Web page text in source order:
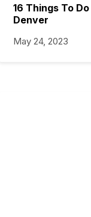
16 Things To
Denver
May 24, 2023